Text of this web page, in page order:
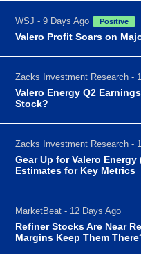
WSJ - 9 Days Ago Positive
Valero Profit Soars on
Zacks Investment Research -
Valero Energy Q2
Stock?
Zacks Investment Research -
Gear Up for Valero
Estimates for Key Metrics
MarketBeat - 12 Days Ago
Refiner Stocks Are Near
Margins Keep Them